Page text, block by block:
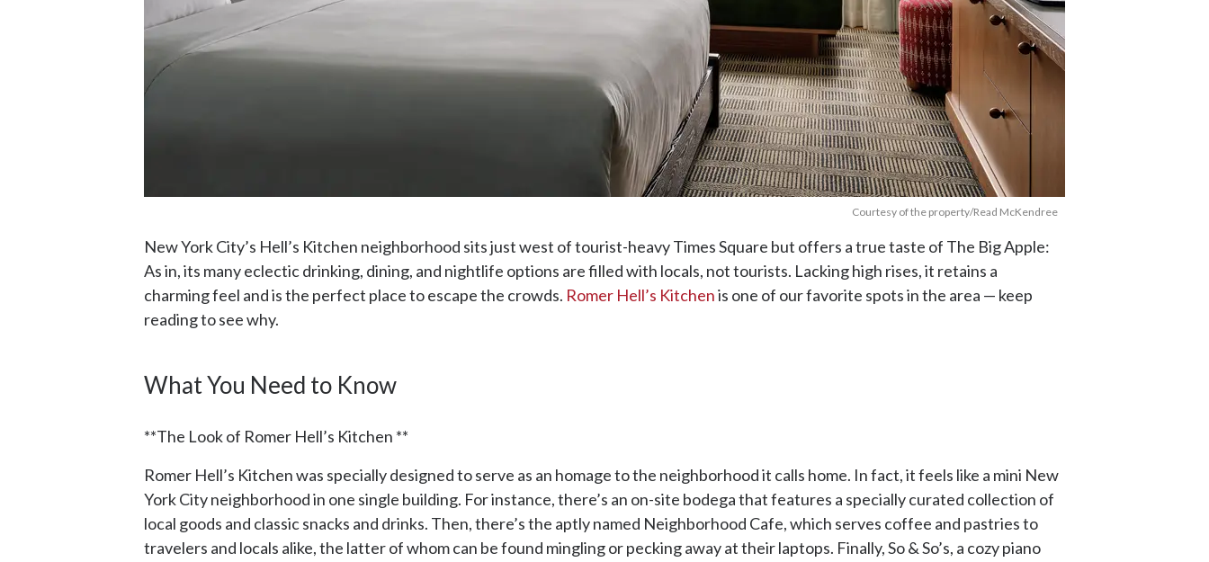
Courtesy of the property/Read McKendree
New York City’s Hell’s Kitchen neighborhood sits just west of tourist-heavy Times Square but offers a true taste of The Big Apple:
As in, its many eclectic drinking, dining, and nightlife options are filled with locals, not tourists. Lacking high rises, it retains a
charming feel and is the perfect place to escape the crowds. Romer Hell’s Kitchenis one of our favorite spots in the area — keep
reading to see why.
What You Need to Know
**The Look of Romer Hell’s Kitchen **
Romer Hell’s Kitchen was specially designed to serve as an homage to the neighborhood it calls home. In fact, it feels like a mini New
York City neighborhood in one single building. For instance, there’s an on-site bodega that features a specially curated collection of
local goods and classic snacks and drinks. Then, there’s the aptly named Neighborhood Cafe, which serves coffee and pastries to
travelers and locals alike, the latter of whom can be found mingling or pecking away at their laptops. Finally, So & So’s, a cozy piano